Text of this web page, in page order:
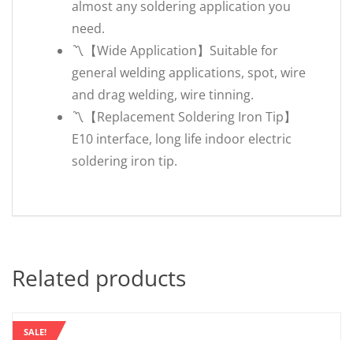
almost any soldering application you
need.
〽️【Wide Application】Suitable for
general welding applications, spot, wire
and drag welding, wire tinning.
〽️【Replacement Soldering Iron Tip】
E10 interface, long life indoor electric
soldering iron tip.
Related products
SALE!